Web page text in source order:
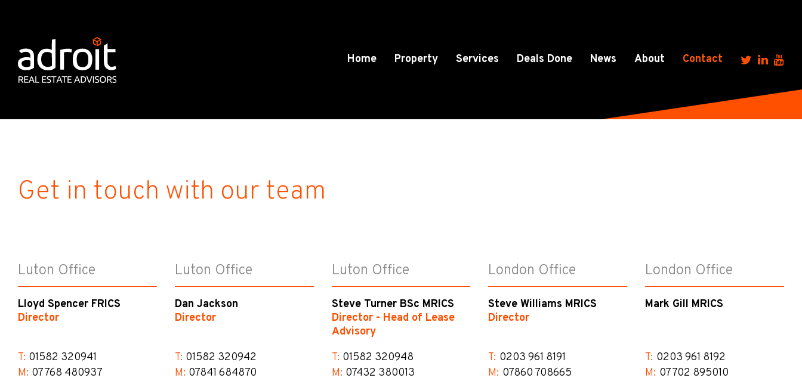
Home Property Services Deals Done News About Contact
Get in touch with our team
Luton Office
Lloyd Spencer FRICS
Director
T: 01582 320941
M: 07768 480937
Luton Office
Dan Jackson
Director
T: 01582 320942
M: 07841 684870
Luton Office
Steve Turner BSc MRICS
Director - Head of Lease
Advisory
T: 01582 320948
M: 07432 380013
London Office
Steve Williams MRICS
Director
T: 0203 961 8191
M: 07860 708665
London Office
Mark Gill MRICS
T: 0203 961 8192
M: 07702 895010